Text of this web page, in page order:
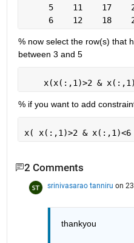
5    11    17
6    12    18
% now select the row(s) that
between 3 and 5
x(x(:,1)>2 &
% if you want to add
x( x(:,1)>2 &
2 Comments
srinivasarao tanniru on
thankyou